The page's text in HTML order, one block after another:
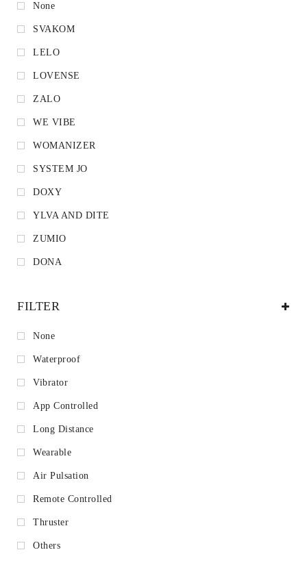
None
SVAKOM
LELO
LOVENSE
ZALO
WE VIBE
WOMANIZER
SYSTEM JO
DOXY
YLVA AND DITE
ZUMIO
DONA
FILTER
None
Waterproof
Vibrator
App Controlled
Long Distance
Wearable
Air Pulsation
Remote Controlled
Thruster
Others